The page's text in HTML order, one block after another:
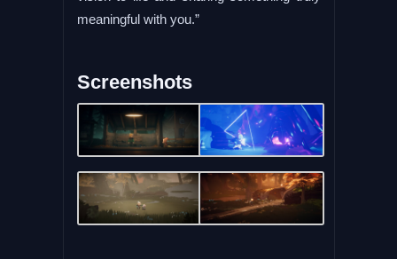
meaningful with you.”
Screenshots